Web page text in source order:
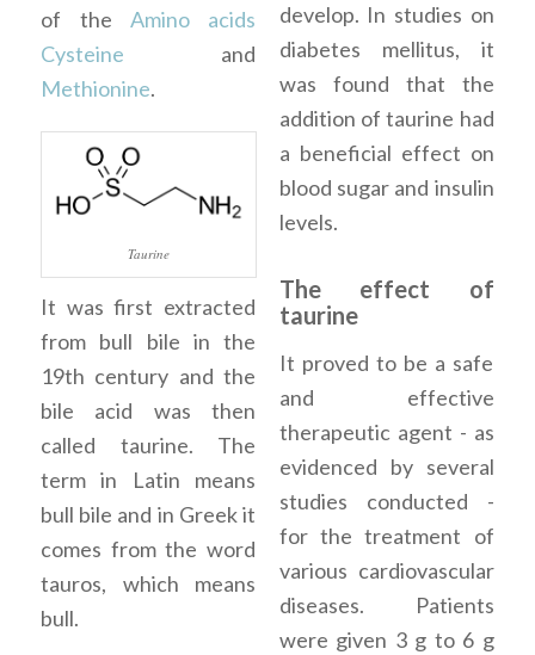
of the Amino acids
Cysteine and
Methionine.
Taurine
It was first extracted
from bull bile in the
19th century and the
bile acid was then
called taurine. The
term in Latin means
bull bile and in Greek it
comes from the word
tauros, which means
bull.
develop. In studies on
diabetes mellitus, it
was found that the
addition of taurine had
a beneficial effect on
blood sugar and insulin
levels.
The effect of
taurine
It proved to be a safe
and effective
therapeutic agent - as
evidenced by several
studies conducted -
for the treatment of
various cardiovascular
diseases. Patients
were given 3 g to 6 g